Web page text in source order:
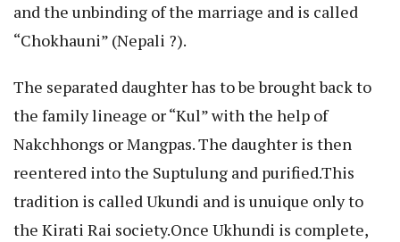
and the unbinding of the marriage and is called
“Chokhauni” (Nepali ?).
The separated daughter has to be brought back to
the family lineage or “Kul” with the help of
Nakchhongs or Mangpas. The daughter is then
reentered into the Suptulung and purified.This
tradition is called Ukundi and is unuique only to
the Kirati Rai society.Once Ukhundi is complete,